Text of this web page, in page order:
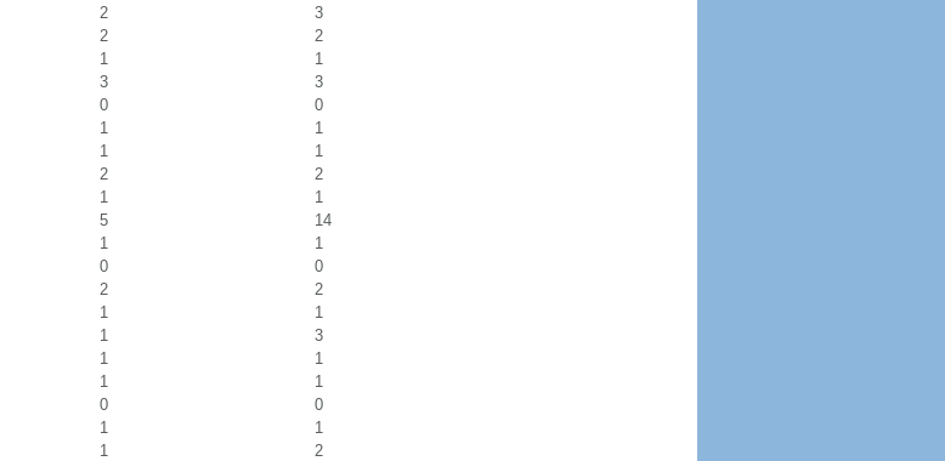
2
3
2
2
1
1
3
3
0
0
1
1
1
1
2
2
1
1
5
14
1
1
0
0
2
2
1
1
1
3
1
1
1
1
0
0
1
1
1
2